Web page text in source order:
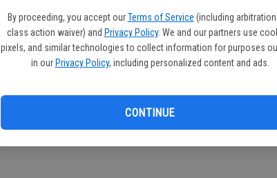
By proceeding, you accept our Terms of Service (including arbitration
class action waiver) and Privacy Policy. We and our partners use
pixels, and similar technologies to collect information for purposes
in our Privacy Policy, including personalized content and ads.
CONTINUE